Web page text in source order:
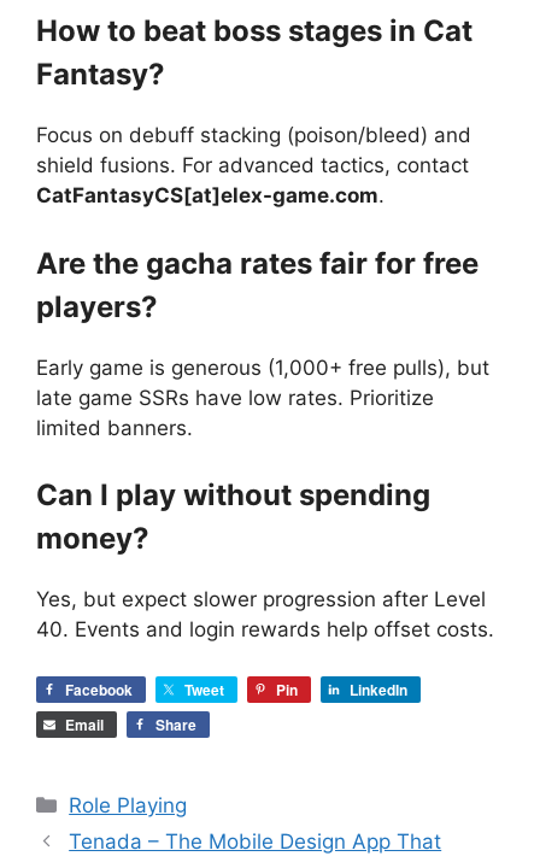
How to beat boss stages in Cat
Fantasy?
Focus on debuff stacking (poison/bleed) and
shield fusions. For advanced tactics, contact
CatFantasyCS[at]elex-game.com.
Are the gacha rates fair for free
players?
Early game is generous (1,000+ free pulls), but
late game SSRs have low rates. Prioritize
limited banners.
Can I play without spending
money?
Yes, but expect slower progression after Level
40. Events and login rewards help offset costs.
Facebook Tweet Pin
LinkedIn
Email
Share
Categories
Role Playing
Tenada – The Mobile Design App That